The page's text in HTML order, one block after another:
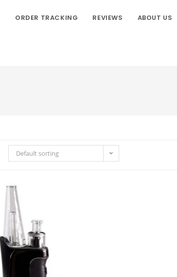
ORDER TRACKING REVIEWS ABOUT US
Default sorting